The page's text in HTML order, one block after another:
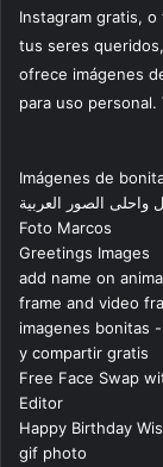
Instagram gratis,
tus seres
ofrece imágenes
para uso personal.
Imágenes de
الصور العربية
Foto Marcos
Greetings Images
add name on
frame and video
imagenes bonitas
y compartir gratis
Free Face Swap
Editor
Happy Birthday
gif photo